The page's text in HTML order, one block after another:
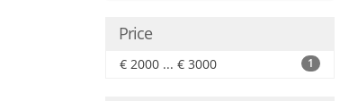
Price
€ 2000 ... € 3000 1